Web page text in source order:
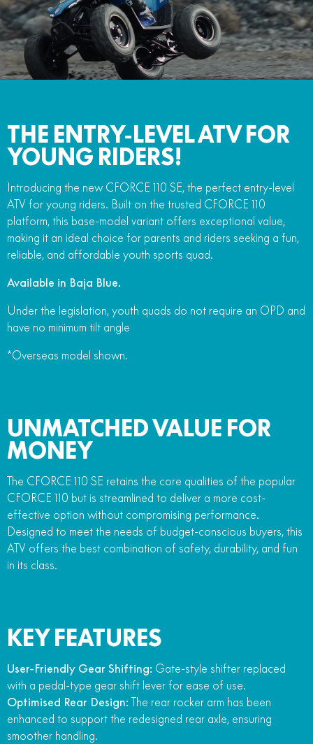
800NK SPORT 800NK ADVANCED
800MT-X 800MT-X LS
1000MT-X 1000MT-X-LS
750SR S ABS
800MT-X 800MT-X LS
800MT EXPLORE 800MT ES
FUN
CFX-2E CFX-5E
THE ENTRY-LEVEL ATV FOR
YOUNG RIDERS!
Introducing the new CFORCE 110 SE, the perfect entry-level
ATV for young riders. Built on the trusted CFORCE 110
platform, this base-model variant offers exceptional value,
making it an ideal choice for parents and riders seeking a fun,
reliable, and affordable youth sports quad.
Available in Baja Blue.
Under the legislation, youth quads do not require an OPD and
have no minimum tilt angle
*Overseas model shown.
UNMATCHED VALUE FOR
MONEY
The CFORCE 110 SE retains the core qualities of the popular
CFORCE 110 but is streamlined to deliver a more cost-
effective option without compromising performance.
Designed to meet the needs of budget-conscious buyers, this
ATV offers the best combination of safety, durability, and fun
in its class.
KEY FEATURES
User-Friendly Gear Shifting: Gate-style shifter replaced
with a pedal-type gear shift lever for ease of use.
Optimised Rear Design: The rear rocker arm has been
enhanced to support the redesigned rear axle, ensuring
smoother handling.